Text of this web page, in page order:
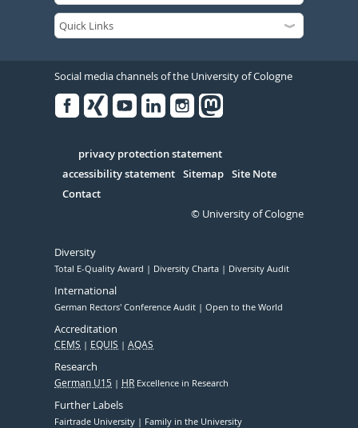
Social media channels of the University of Cologne
Serivce
privacy protection statement
accessibility statement Sitemap Site Note
Contact
© University of Cologne
Diversity
Total E-Quality Award Diversity Charta Diversity Audit
International
German Rectors' Conference Audit Open to the World
Accreditation
CEMS EQUIS AQAS
Research
German U15 HR Excellence in Research
Further Labels
Fairtrade University Family in the University